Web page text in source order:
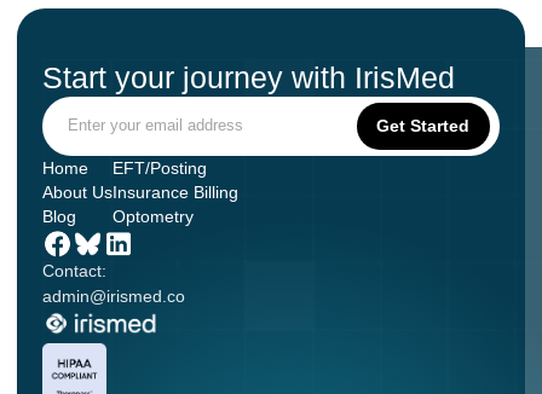
Start your journey with IrisMed
Contact:
admin@irismed.co
Home
About Us
Blog
EFT/Posting
Insurance Billing
Optometry